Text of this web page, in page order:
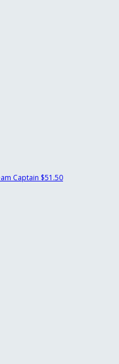
Captain $51.50